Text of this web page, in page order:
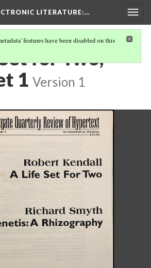
LITERATURE:…
features have been disabled on this
for Two,
1 Version 1